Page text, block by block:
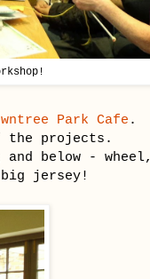
Park Cafe .
the projects.
below - wheel,
big jersey!